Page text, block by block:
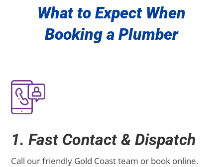
What to Expect When
Booking a Plumber
1. Fast Contact & Dispatch
Call our friendly Gold Coast team or book online.